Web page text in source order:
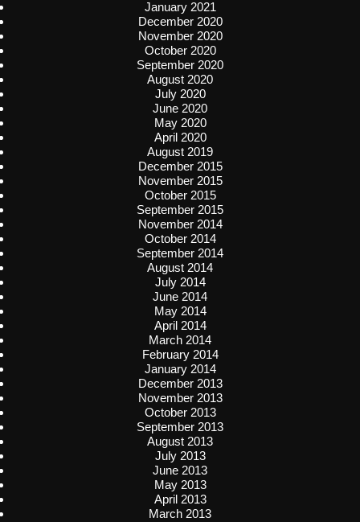
January 2021
December 2020
November 2020
October 2020
September 2020
August 2020
July 2020
June 2020
May 2020
April 2020
August 2019
December 2015
November 2015
October 2015
September 2015
November 2014
October 2014
September 2014
August 2014
July 2014
June 2014
May 2014
April 2014
March 2014
February 2014
January 2014
December 2013
November 2013
October 2013
September 2013
August 2013
July 2013
June 2013
May 2013
April 2013
March 2013